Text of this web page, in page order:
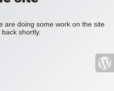
are doing some work on the site
shortly.